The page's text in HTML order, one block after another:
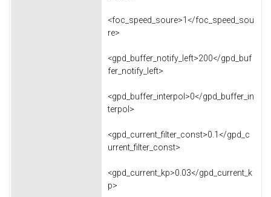
<foc_speed_soure>1</foc_speed_sou
re>
<gpd_buffer_notify_left>200</gpd_buf
fer_notify_left>
<gpd_buffer_interpol>0</gpd_buffer_in
terpol>
<gpd_current_filter_const>0.1</gpd_c
urrent_filter_const>
<gpd_current_kp>0.03</gpd_current_k
p>